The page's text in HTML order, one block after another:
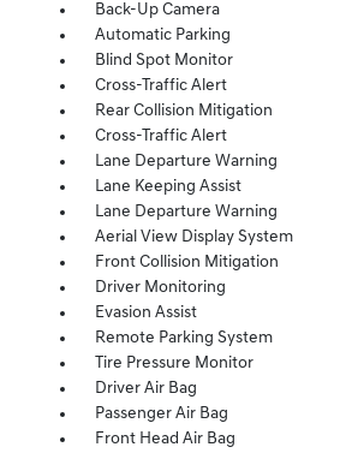
Back-Up Camera
Automatic Parking
Blind Spot Monitor
Cross-Traffic Alert
Rear Collision Mitigation
Cross-Traffic Alert
Lane Departure Warning
Lane Keeping Assist
Lane Departure Warning
Aerial View Display System
Front Collision Mitigation
Driver Monitoring
Evasion Assist
Remote Parking System
Tire Pressure Monitor
Driver Air Bag
Passenger Air Bag
Front Head Air Bag